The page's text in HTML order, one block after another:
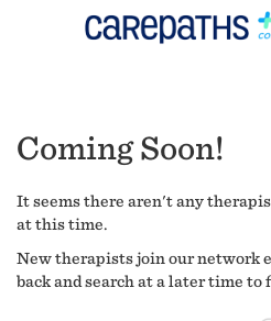
Coming Soon!
It seems there aren't any
at this time.
New therapists join our network
back and search at a later time